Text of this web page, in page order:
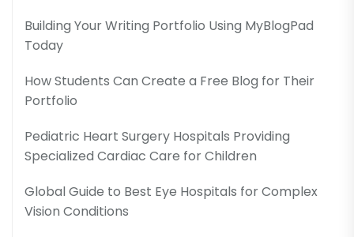
Building Your Writing Portfolio Using MyBlogPad
Today
How Students Can Create a Free Blog for Their
Portfolio
Pediatric Heart Surgery Hospitals Providing
Specialized Cardiac Care for Children
Global Guide to Best Eye Hospitals for Complex
Vision Conditions